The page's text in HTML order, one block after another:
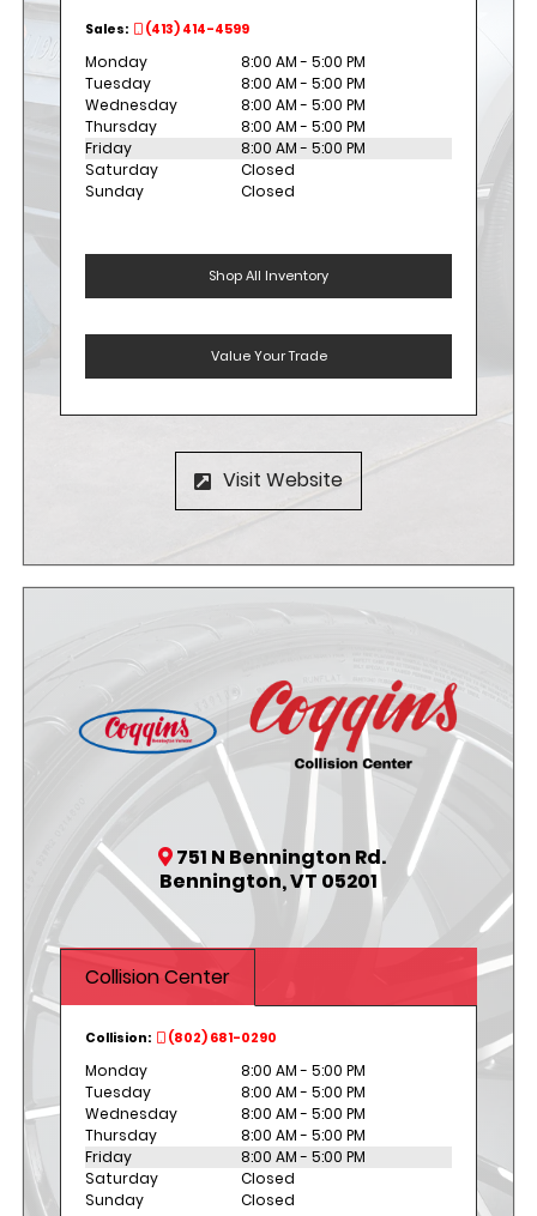
Sales: (413) 414-4599
Monday
8:00 AM - 5:00 PM
Tuesday
8:00 AM - 5:00 PM
Wednesday
8:00 AM - 5:00 PM
Thursday
8:00 AM - 5:00 PM
Friday
8:00 AM - 5:00 PM
Saturday
Closed
Sunday
Closed
Shop All Inventory
Value Your Trade
Visit Website
751 N Bennington Rd.
Bennington, VT 05201
Collision Center
Collision: (802) 681-0290
Monday
8:00 AM - 5:00 PM
Tuesday
8:00 AM - 5:00 PM
Wednesday
8:00 AM - 5:00 PM
Thursday
8:00 AM - 5:00 PM
Friday
8:00 AM - 5:00 PM
Saturday
Closed
Sunday
Closed